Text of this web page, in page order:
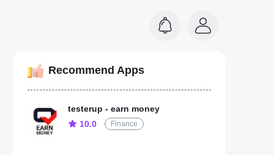
Recommend Apps
testerup - earn money
10.0
Finance